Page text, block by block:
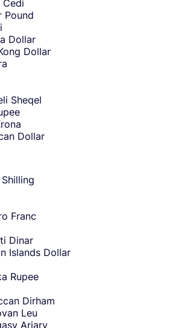
Cedi
Pound
Dollar
Dollar
Sheqel
Dollar
Franc
Dinar
Islands Dollar
Rupee
Dirham
Leu
Ariary